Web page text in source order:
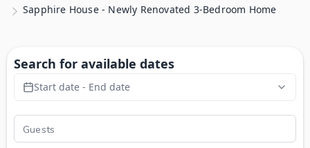
Sapphire House - Newly Renovated 3-Bedroom Home
Search for available dates
Start date - End date